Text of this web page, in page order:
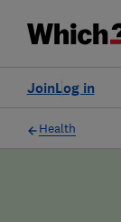
Log in
Join
Health